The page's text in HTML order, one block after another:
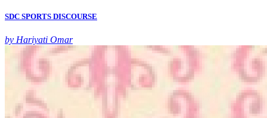
SDC SPORTS DISCOURSE
by Hariyati Omar